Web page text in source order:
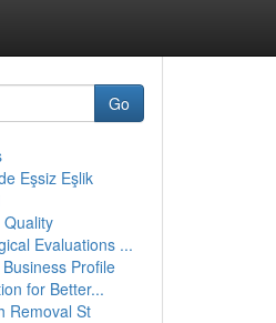
Go
Eşsiz Eşlik
Evaluations ...
Profile
for Better...
Removal St